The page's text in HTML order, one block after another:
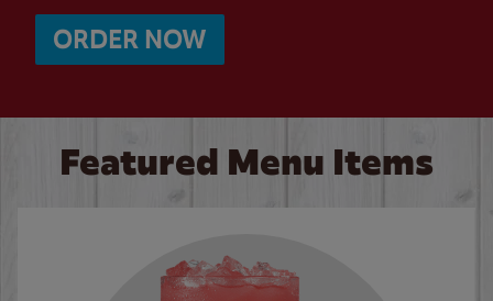
ORDER NOW
Featured Menu Items